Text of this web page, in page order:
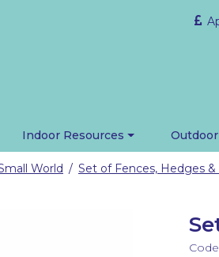
Indoor Resources
World / Set of Fences, Hedges &